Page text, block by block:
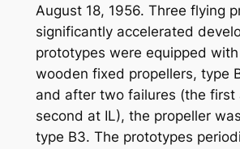
August 18, 1956. Three flying
significantly accelerated
prototypes were equipped
wooden fixed propellers, type
and after two failures (the first
second at IL), the propeller
type B3. The prototypes